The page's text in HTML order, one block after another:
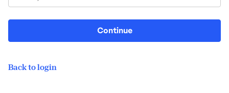
Continue
Back to login